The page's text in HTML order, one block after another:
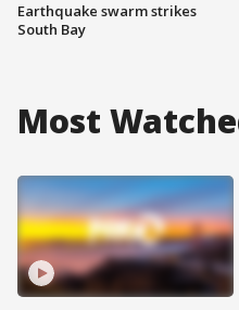
Earthquake swarm strikes
South Bay
Most